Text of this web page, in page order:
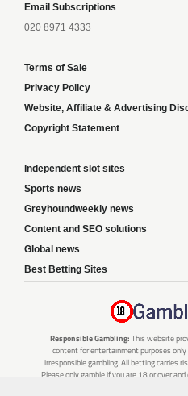
Email Subscriptions
020 8971 4333
Terms of Sale
Privacy Policy
Website, Affiliate & Advertising
Copyright Statement
Independent slot sites
Sports news
Greyhoundweekly news
Content and SEO solutions
Global news
Best Betting Sites
Responsible Gambling: This website
content for entertainment purposes
irresponsible gambling. All betting carries
Please only gamble if you are 18 or over